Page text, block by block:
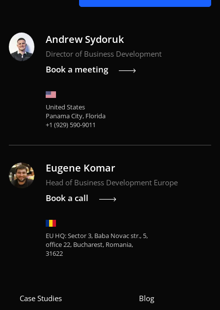
Andrew Sydoruk
Director of Business Development
Book a meeting
United States
Panama City, Florida
+1 (929) 590-9011
Eugene Komar
Head of Business Development Europe
Book a call
EU HQ: Sector 3, Baba Novac str., 5,
office 22, Bucharest, Romania,
31622
Case Studies Blog